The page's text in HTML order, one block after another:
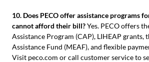
10. Does PECO offer assistance programs
cannot afford their bill?Yes. PECO offers
Assistance Program (CAP), LIHEAP grants,
Assistance Fund (MEAF), and flexible
Visit peco.com or call customer service to